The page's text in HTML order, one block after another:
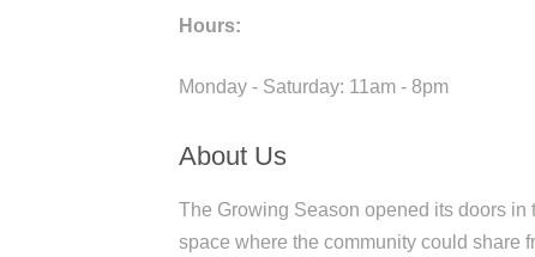
Hours:
Monday - Saturday: 11am - 8pm
About Us
The Growing Season opened its doors
space where the community could share